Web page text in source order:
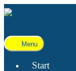
Menu
Start